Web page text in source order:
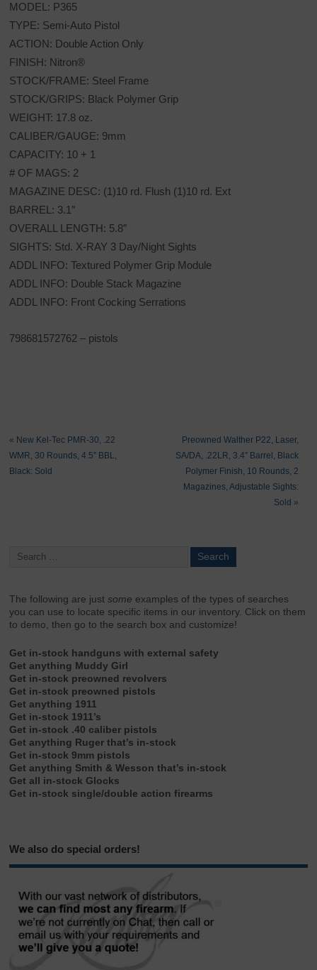
MODEL: P365
TYPE: Semi-Auto Pistol
ACTION: Double Action Only
FINISH: Nitron®
STOCK/FRAME: Steel Frame
STOCK/GRIPS: Black Polymer Grip
WEIGHT: 17.8 oz.
CALIBER/GAUGE: 9mm
CAPACITY: 10 + 1
# OF MAGS: 2
MAGAZINE DESC: (1)10 rd. Flush (1)10 rd. Ext
BARREL: 3.1″
OVERALL LENGTH: 5.8″
SIGHTS: Std. X-RAY 3 Day/Night Sights
ADDL INFO: Textured Polymer Grip Module
ADDL INFO: Double Stack Magazine
ADDL INFO: Front Cocking Serrations
798681572762 – pistols
« New Kel-Tec PMR-30, .22
WMR, 30 Rounds, 4.5″ BBL,
Black: Sold
Preowned Walther P22, Laser,
SA/DA, .22LR, 3.4″ Barrel, Black
Polymer Finish, 10 Rounds, 2
Magazines, Adjustable Sights:
Sold »
The following are justsome examples of the types of searches
you can use to locate specific items in our inventory. Click on them
to demo, then go to the search box and customize!
Get in-stock handguns with external safety
Get anything Muddy Girl
Get in-stock preowned revolvers
Get in-stock preowned pistols
Get anything 1911
Get in-stock 1911’s
Get in-stock .40 caliber pistols
Get anything Ruger that’s in-stock
Get in-stock 9mm pistols
Get anything Smith & Wesson that’s in-stock
Get all in-stock Glocks
Get in-stock single/double action firearms
We also do special orders!